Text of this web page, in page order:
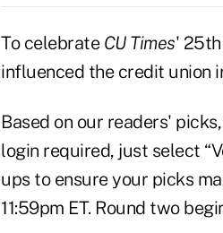
To celebrate CU Times'
influenced the credit union
Based on our readers'
login required, just select
ups to ensure your picks
11:59pm ET. Round two